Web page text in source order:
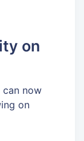
on
can now
on